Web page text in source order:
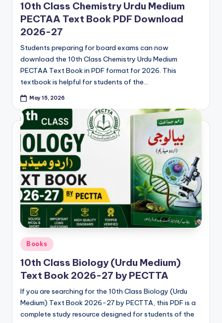
a
p
e
r
s
in
O
n
e
P
a
c
e
10th Class Chemistry Urdu Medium
PECTAA Text Book PDF Download
2026-27
Students preparing for board exams can now
download the 10th Class Chemistry Urdu Medium
PECTAA Text Book in PDF format for 2026. This
textbook is helpful for students of the…
May 15, 2026
Posted
in
Books
10th Class Biology (Urdu Medium)
Text Book 2026-27 by PECTTA
If you are searching for the 10th Class Biology (Urdu
Medium) Text Book 2026-27 by PECTTA, this PDF is a
complete study resource designed for students of the